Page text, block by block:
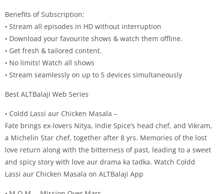
Benefits of Subscription:
• Stream all episodes in HD without interruption
• Download your favourite shows & watch them offline.
• Get fresh & tailored content.
• No limits! Watch all shows
• Stream seamlessly on up to 5 devices simultaneously
Best ALTBalaji Web Series
• Coldd Lassi aur Chicken Masala –
Fate brings ex-lovers Nitya, Indie Spice’s head chef, and Vikram,
a Michelin Star chef, together after 8 yrs. Memories of the lost
love return along with the bitterness of past, leading to a sweet
and spicy story with love aur drama ka tadka. Watch Coldd
Lassi aur Chicken Masala on ALTBalaji App